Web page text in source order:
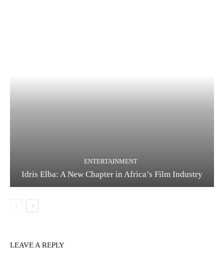
ENTERTAINMENT
Idris Elba: A New Chapter in Africa’s Film Industry
LEAVE A REPLY